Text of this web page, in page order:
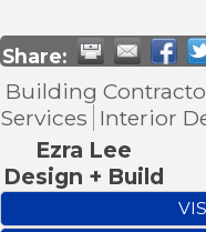
Share:
Building
Services Interior
Ezra Lee
Design + Build